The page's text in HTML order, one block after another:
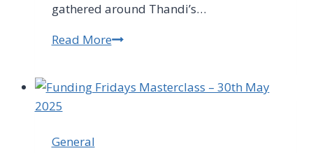
gathered around Thandi’s…
Read MoreFree
Every
General